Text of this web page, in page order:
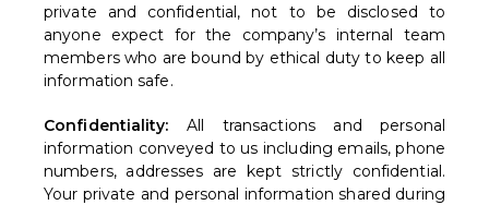
private and confidential, not to be disclosed to
anyone expect for the company’s internal team
members who are bound by ethical duty to keep all
information safe.
Confidentiality: All transactions and personal
information conveyed to us including emails, phone
numbers, addresses are kept strictly confidential.
Your private and personal information shared during